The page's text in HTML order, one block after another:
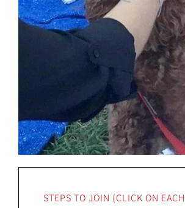
STEPS TO JOIN (CLICK ON